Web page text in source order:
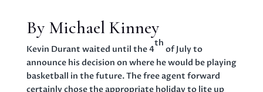
By Michael Kinney
Kevin Durant waited until the 4
th
of July to
announce his decision on where he would be playing
basketball in the future. The free agent forward
certainly chose the appropriate holiday to lite up